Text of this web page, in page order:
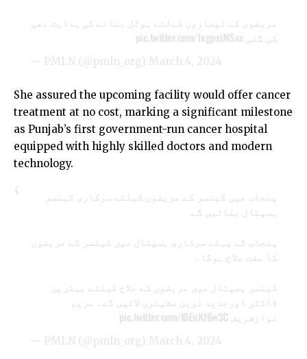
مریضوں کے تیماروں کےلئے ہوٹل بنانے کی ہدایت بھی
کی گئیpic.twitter.com/1xgpxiMSxs
— PMLN (@pmln_org) March 4, 2024
She assured the upcoming facility would offer cancer
treatment at no cost, marking a significant milestone
as Punjab’s first government-run cancer hospital
equipped with highly skilled doctors and modern
technology.
پنجاب میں کینسر کے مریضوں کیلئے سرکاری کینسر
ہسپتال بنائیں گے
پنجاب کے پہلے سرکاری ہسپتال میں کینسر کے مریضوں
کا مفت علاج ہوگا۔
کینسر ہسپتال میں مریضوں کے علاج کیلئے بہترین
ڈاکٹر اورجدید ترین مشینری لائیں گے۔ مریم
نوازشریف pic.twitter.com/l0EnKf6w3C
— PMLN (@pmln_org) March 4, 2024